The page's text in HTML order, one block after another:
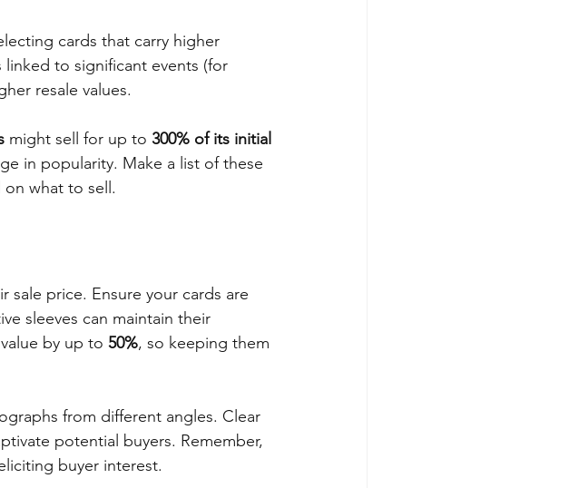
cards that carry higher
to significant events (for
resale values.
might sell for up to 300% of its initial
in popularity. Make a list of these
what to sell.
sale price. Ensure your cards are
sleeves can maintain their
by up to 50%, so keeping them
from different angles. Clear
potential buyers. Remember,
buyer interest.